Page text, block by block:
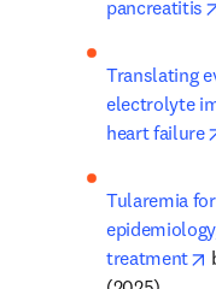
pancreatitis
Translating
electrolyte
heart failure
Tularemia
treatment